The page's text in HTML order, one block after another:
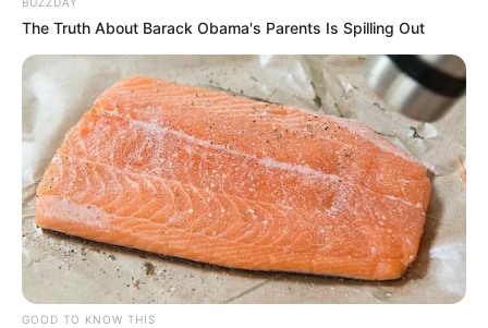
The Truth About Barack Obama's Parents Is Spilling Out
GOOD TO KNOW THIS